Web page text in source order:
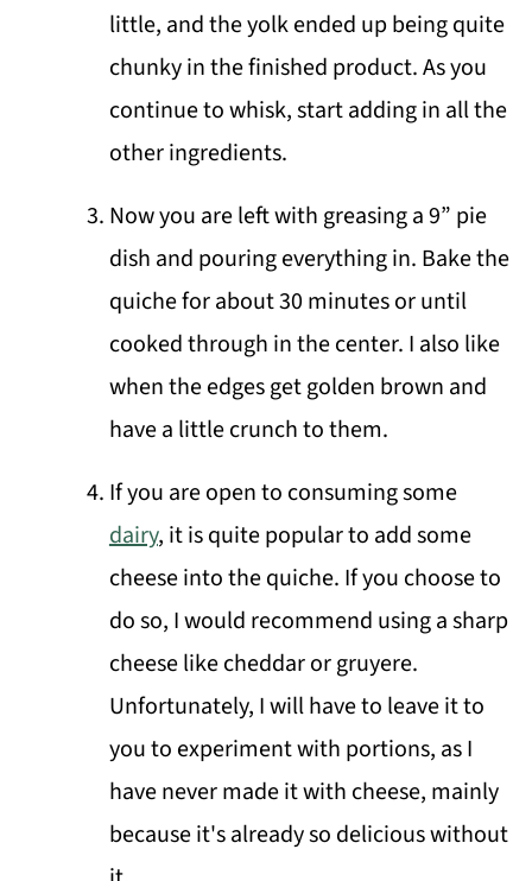
little, and the yolk ended up being quite
chunky in the finished product. As you
continue to whisk, start adding in all the
other ingredients.
Now you are left with greasing a 9” pie
dish and pouring everything in. Bake the
quiche for about 30 minutes or until
cooked through in the center. I also like
when the edges get golden brown and
have a little crunch to them.
If you are open to consuming some
dairy, it is quite popular to add some
cheese into the quiche. If you choose to
do so, I would recommend using a sharp
cheese like cheddar or gruyere.
Unfortunately, I will have to leave it to
you to experiment with portions, as I
have never made it with cheese, mainly
because it's already so delicious without